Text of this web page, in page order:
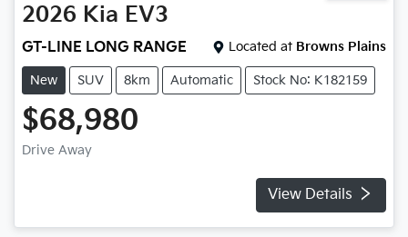
2026 Kia EV3
GT-LINE LONG RANGE Located at Browns Plains
New SUV 8km Automatic Stock No: K182159
$68,980
Drive Away
View Details